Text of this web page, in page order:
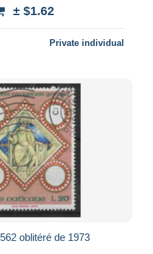
± $1.62
Private individual
oblitéré de 1973